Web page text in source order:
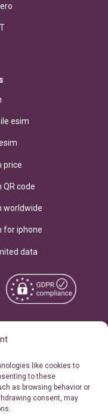
like cookies to
to these
as browsing behavior or
consent, may
esim
price
QR code
worldwide
for iphone
data
of Use